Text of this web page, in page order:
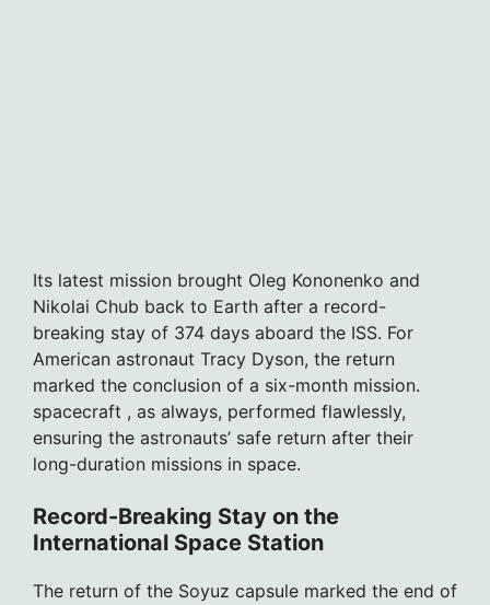
Its latest mission brought Oleg Kononenko and
Nikolai Chub back to Earth after a record-
breaking stay of 374 days aboard the ISS. For
American astronaut Tracy Dyson, the return
marked the conclusion of a six-month mission.
spacecraft , as always, performed flawlessly,
ensuring the astronauts’ safe return after their
long-duration missions in space.
Record-Breaking Stay on the
International Space Station
The return of the Soyuz capsule marked the end of